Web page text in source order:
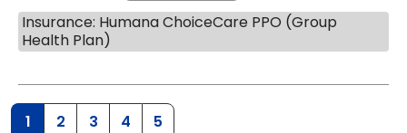
Insurance: Humana ChoiceCare PPO (Group
Health Plan)
1 2 3 4 5